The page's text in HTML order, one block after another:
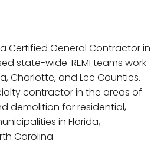
a Certified General Contractor in
state-wide. REMI teams work
Charlotte, and Lee Counties.
contractor in the areas of
demolition for residential,
in Florida,
Carolina.